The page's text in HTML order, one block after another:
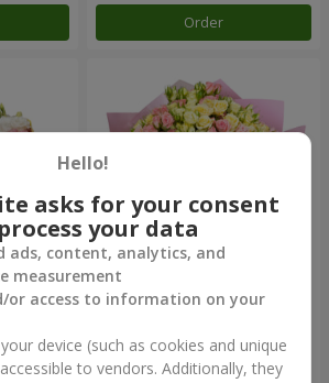
Order
of the "Rose Planet" mix of 51 bush
7 528 uah
Hello!
asks for your consent
your data
ads, content, analytics, and
measurement
or access to information on your
device (such as cookies and unique
to vendors. Additionally, they